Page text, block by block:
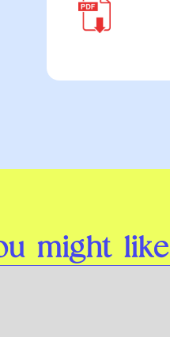
might like